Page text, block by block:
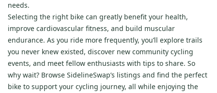
needs.
Selecting the right bike can greatly benefit your health,
improve cardiovascular fitness, and build muscular
endurance. As you ride more frequently, you’ll explore trails
you never knew existed, discover new community cycling
events, and meet fellow enthusiasts with tips to share. So
why wait? Browse SidelineSwap’s listings and find the perfect
bike to support your cycling journey, all while enjoying the